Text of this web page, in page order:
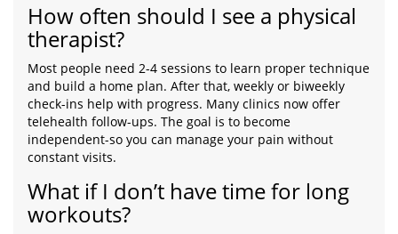
How often should I see a physical
therapist?
Most people need 2-4 sessions to learn proper technique
and build a home plan. After that, weekly or biweekly
check-ins help with progress. Many clinics now offer
telehealth follow-ups. The goal is to become
independent-so you can manage your pain without
constant visits.
What if I don’t have time for long
workouts?